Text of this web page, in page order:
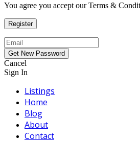
You agree you accept our Terms &
Cancel
Sign In
Listings
Home
Blog
About
Contact